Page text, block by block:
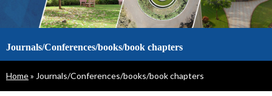
Journals/Conferences/books/book chapters
Breadcrumb
Home Journals/Conferences/books/book chapters